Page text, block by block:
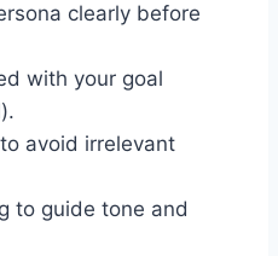
clearly before
with your goal
avoid irrelevant
to guide tone and